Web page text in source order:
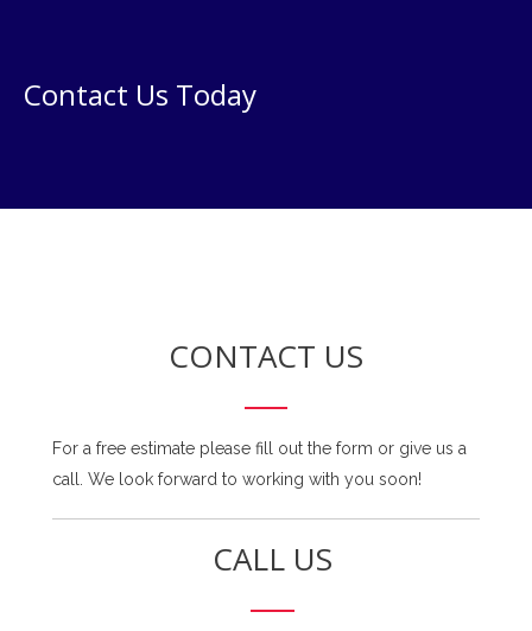
Contact Us Today
CONTACT US
For a free estimate please fill out the form or give us a
call. We look forward to working with you soon!
CALL US